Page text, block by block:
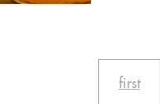
first